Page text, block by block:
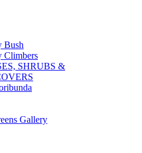
Bush
Climbers
SHRUBS &
Gallery